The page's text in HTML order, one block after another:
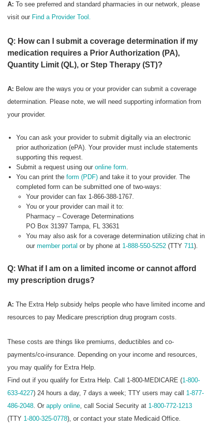
A: To see preferred and standard pharmacies in our network, please
visit our Find a Provider Tool.
Q: How can I submit a coverage determination if my
medication requires a Prior Authorization (PA),
Quantity Limit (QL), or Step Therapy (ST)?
A: Below are the ways you or your provider can submit a coverage
determination. Please note, we will need supporting information from
your provider.
You can ask your provider to submit digitally via an electronic
prior authorization (ePA). Your provider must include statements
supporting this request.
Submit a request using our online form.
You can print the form (PDF) and take it to your provider. The
completed form can be submitted one of two-ways:
Your provider can fax 1-866-388-1767.
You or your provider can mail it to:
Pharmacy – Coverage Determinations
PO Box 31397 Tampa, FL 33631
You may also ask for a coverage determination utilizing chat in
our member portal or by phone at 1-888-550-5252(TTY 711).
Q: What if I am on a limited income or cannot afford
my prescription drugs?
A: The Extra Help subsidy helps people who have limited income and
resources to pay Medicare prescription drug program costs.
These costs are things like premiums, deductibles and co-
payments/co-insurance. Depending on your income and resources,
you may qualify for Extra Help.
Find out if you qualify for Extra Help. Call 1-800-MEDICARE (1-800-
633-4227) 24 hours a day, 7 days a week; TTY users may call 1-877-
486-2048. Or apply online, call Social Security at 1-800-772-1213
(TTY 1-800-325-0778), or contact your state Medicaid Office.